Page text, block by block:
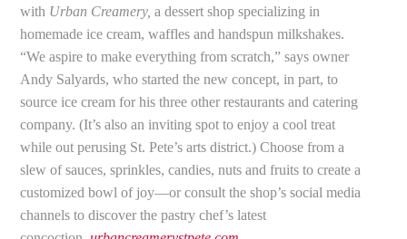
with Urban Creamery, a dessert shop specializing in
homemade ice cream, waffles and handspun milkshakes.
“We aspire to make everything from scratch,” says owner
Andy Salyards, who started the new concept, in part, to
source ice cream for his three other restaurants and catering
company. (It’s also an inviting spot to enjoy a cool treat
while out perusing St. Pete’s arts district.) Choose from a
slew of sauces, sprinkles, candies, nuts and fruits to create a
customized bowl of joy—or consult the shop’s social media
channels to discover the pastry chef’s latest